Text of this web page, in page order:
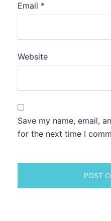
Email *
Website
Save my name, email,
for the next time I